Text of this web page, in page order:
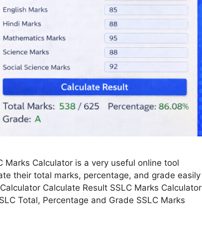
Marks Calculator is a very useful online tool
their total marks, percentage, and grade easily
Calculate Result SSLC Marks Calculator
Total, Percentage and Grade SSLC Marks